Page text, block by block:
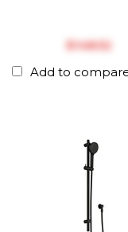
$‎148.52
Add to